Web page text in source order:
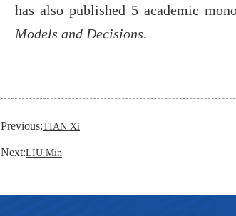
has also published 5 academic
Models and Decisions.
Previous:TIAN Xi
Next:LIU Min